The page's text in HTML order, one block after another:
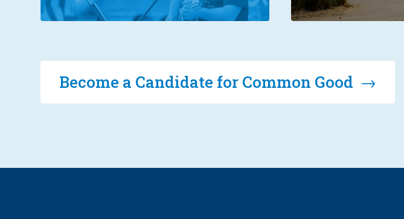
Become a Candidate for Common Good →